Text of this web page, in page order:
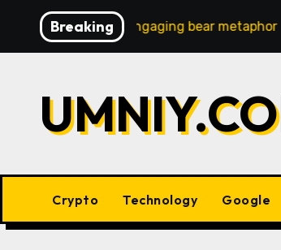
content
Breaking
engaging bear metaphor
Crypto Technology Google